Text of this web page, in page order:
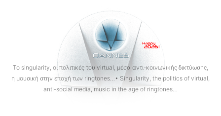
OANNES
To singularity, οι πολιτικές του virtual, μέσα αντι-κοινωνικής δικτύωσης,
η μουσική στην εποχή των ringtones…• Singularity, the politics of virtual,
anti-social media, music in the age of ringtones…